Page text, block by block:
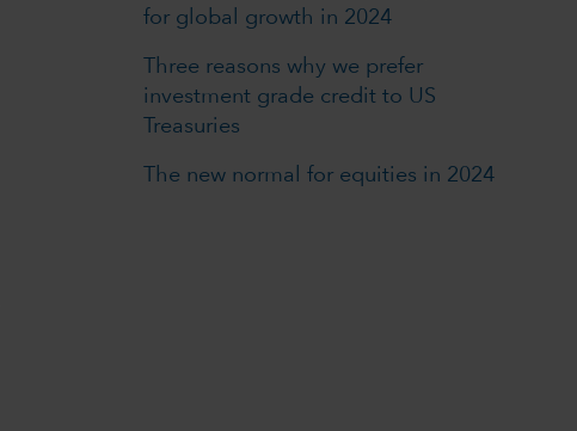
for global growth in 2024
Three reasons why we prefer
investment grade credit to US
Treasuries
The new normal for equities in 2024